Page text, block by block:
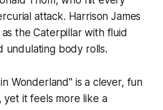
attack. Harrison James
the Caterpillar with fluid
undulating body rolls.
Wonderland" is a clever, fun
it feels more like a